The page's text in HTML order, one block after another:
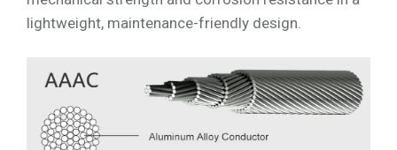
lightweight, maintenance-friendly design.